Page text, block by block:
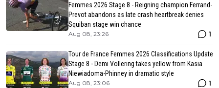
Femmes 2026 Stage 8 - Reigning champion Ferrand-
Prevot abandons as late crash heartbreak denies
Squiban stage win chance
Aug 08, 23:26 1
Tour de France Femmes 2026 Classifications Update
Stage 8 - Demi Vollering takes yellow from Kasia
Niewiadoma-Phinney in dramatic style
Aug 08, 23:06 1